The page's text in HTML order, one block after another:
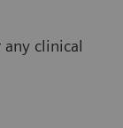
any clinical